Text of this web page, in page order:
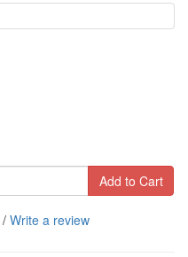
Add to Cart
/ Write a review